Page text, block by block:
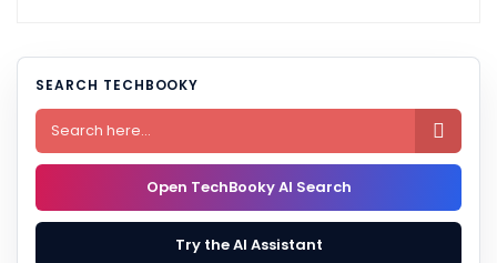
SEARCH TECHBOOKY

Open TechBooky AI Search
Try the AI Assistant